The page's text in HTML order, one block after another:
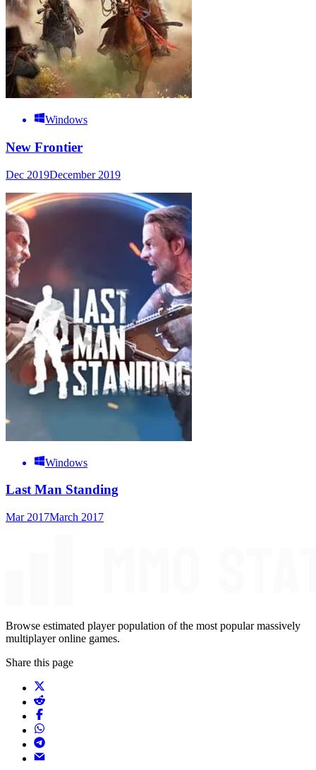
Windows
New Frontier
Dec 2019December 2019
Windows
Last Man Standing
Mar 2017March 2017
Browse estimated player population of the most popular massively
multiplayer online games.
Share this page